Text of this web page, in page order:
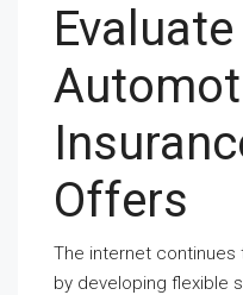
Offers
The internet continues
by developing flexible